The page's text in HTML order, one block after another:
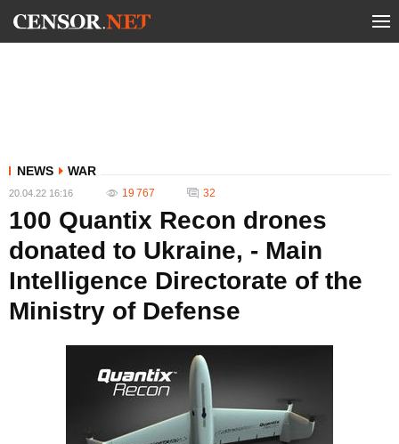
NEWS WAR
20.04.22 16:16 19 767 32
100 Quantix Recon drones
donated to Ukraine, - Main
Intelligence Directorate of the
Ministry of Defense